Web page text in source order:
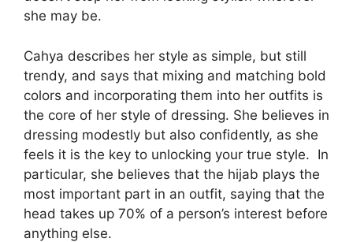
she may be.
Cahya describes her style as simple, but still
trendy, and says that mixing and matching bold
colors and incorporating them into her outfits is
the core of her style of dressing. She believes in
dressing modestly but also confidently, as she
feels it is the key to unlocking your true style. In
particular, she believes that the hijab plays the
most important part in an outfit, saying that the
head takes up 70% of a person’s interest before
anything else.